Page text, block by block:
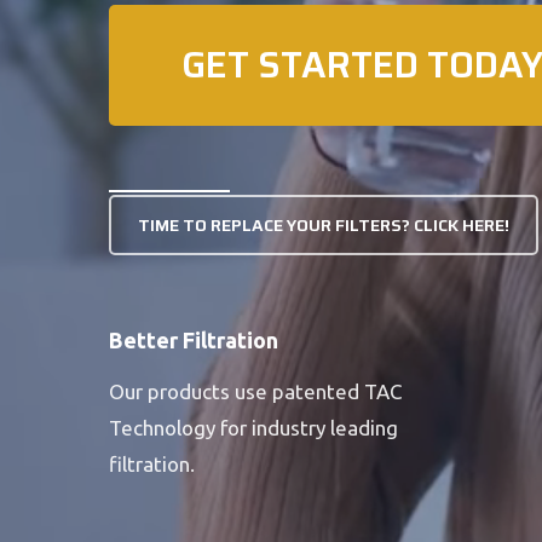
GET STARTED
TIME TO REPLACE YOUR FILTERS? CLICK HERE!
Better Filtration
Our products use patented TAC
Technology for industry leading
filtration.